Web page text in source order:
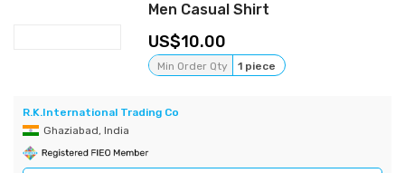
Men Casual Shirt
10.00
Min Order Qty 1 piece
R.K.International Trading Co
Ghaziabad, India